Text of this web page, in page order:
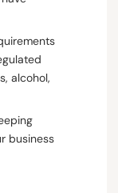
alcohol,
business